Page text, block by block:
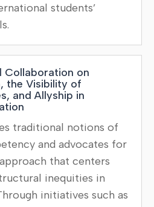
students’
on
the Visibility of
and Allyship in
traditional notions of
and advocates for
that centers
inequities in
initiatives such as